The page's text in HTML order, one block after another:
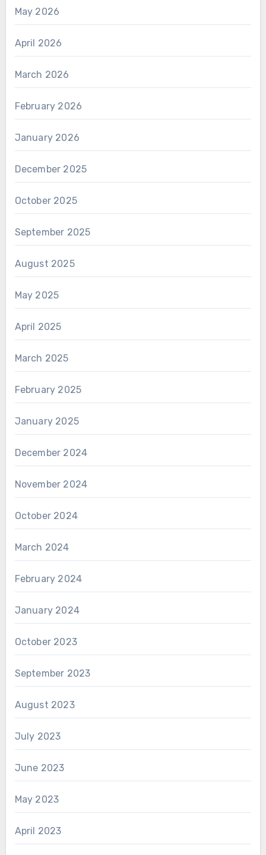
May 2026
April 2026
March 2026
February 2026
January 2026
December 2025
October 2025
September 2025
August 2025
May 2025
April 2025
March 2025
February 2025
January 2025
December 2024
November 2024
October 2024
March 2024
February 2024
January 2024
October 2023
September 2023
August 2023
July 2023
June 2023
May 2023
April 2023